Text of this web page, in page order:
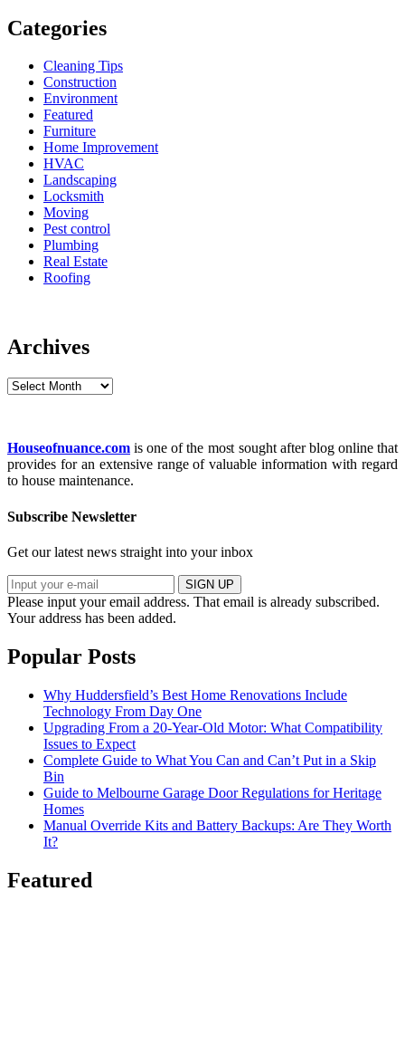
Categories
Cleaning Tips
Construction
Environment
Featured
Furniture
Home Improvement
HVAC
Landscaping
Locksmith
Moving
Pest control
Plumbing
Real Estate
Roofing
Archives
Archives
Houseofnuance.com is one of the most sought after blog online that
provides for an extensive range of valuable information with regard
to house maintenance.
Subscribe Newsletter
Get our latest news straight into your inbox
SIGN UP
Please input your email address. That email is already subscribed.
Your address has been added.
Popular Posts
Why Huddersfield’s Best Home Renovations Include
Technology From Day One
Upgrading From a 20-Year-Old Motor: What Compatibility
Issues to Expect
Complete Guide to What You Can and Can’t Put in a Skip
Bin
Guide to Melbourne Garage Door Regulations for Heritage
Homes
Manual Override Kits and Battery Backups: Are They Worth
It?
Featured